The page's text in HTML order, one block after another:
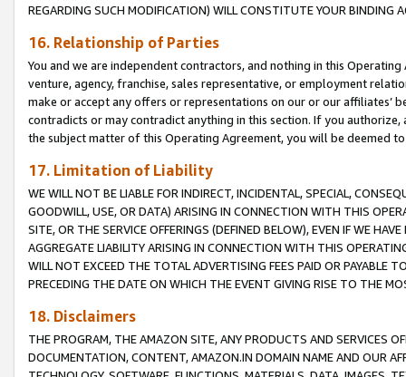
REGARDING SUCH MODIFICATION) WILL CONSTITUTE YOUR BINDING
16. Relationship of Parties
You and we are independent contractors, and nothing in this
venture, agency, franchise, sales representative, or employment
make or accept any offers or representations on our or our affiliates’
contradicts or may contradict anything in this section. If you
the subject matter of this Operating Agreement, you will be deemed
17. Limitation of Liability
WE WILL NOT BE LIABLE FOR INDIRECT, INCIDENTAL, SPECIAL,
GOODWILL, USE, OR DATA) ARISING IN CONNECTION WITH THIS
SITE, OR THE SERVICE OFFERINGS (DEFINED BELOW), EVEN IF WE
AGGREGATE LIABILITY ARISING IN CONNECTION WITH THIS
WILL NOT EXCEED THE TOTAL ADVERTISING FEES PAID OR PAYABLE
PRECEDING THE DATE ON WHICH THE EVENT GIVING RISE TO THE
18. Disclaimers
THE PROGRAM, THE AMAZON SITE, ANY PRODUCTS AND SERVICES
DOCUMENTATION, CONTENT, AMAZON.IN DOMAIN NAME AND OUR